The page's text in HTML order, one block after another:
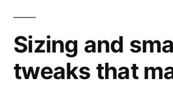
Sizing and
tweaks that